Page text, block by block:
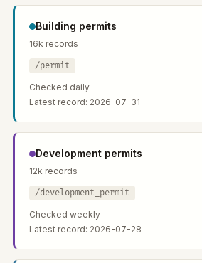
Building permits
16k records
/permit
Checked daily
Latest record: 2026-07-31
Development permits
12k records
/development_permit
Checked weekly
Latest record: 2026-07-28